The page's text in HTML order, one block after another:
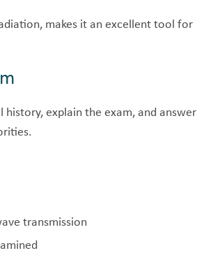
makes it an excellent tool for
explain the exam, and answer
transmission